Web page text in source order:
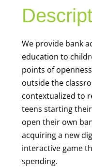
We provide bank
education to
points of
outside the
contextualized to
teens starting
open their own
acquiring a new
interactive game
spending.